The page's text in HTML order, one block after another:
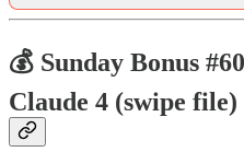
💰 Sunday Bonus
Claude 4 (swipe file)